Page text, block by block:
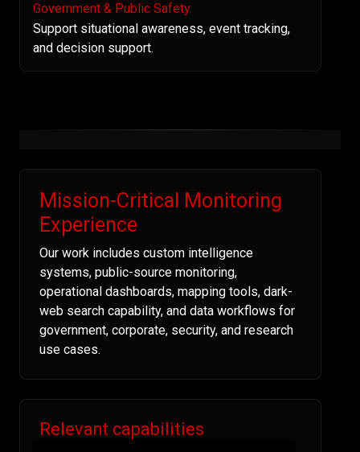
Government & Public Safety
Support situational awareness, event tracking,
and decision support.
Mission-Critical Monitoring
Experience
Our work includes custom intelligence
systems, public-source monitoring,
operational dashboards, mapping tools, dark-
web search capability, and data workflows for
government, corporate, security, and research
use cases.
Relevant capabilities